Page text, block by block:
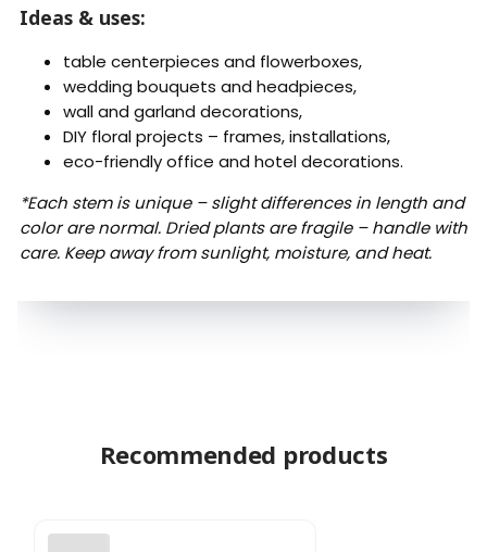
Ideas & uses:
table centerpieces and flowerboxes,
wedding bouquets and headpieces,
wall and garland decorations,
DIY floral projects – frames, installations,
eco-friendly office and hotel decorations.
*Each stem is unique – slight differences in length and
color are normal. Dried plants are fragile – handle with
care. Keep away from sunlight, moisture, and heat.
Recommended products